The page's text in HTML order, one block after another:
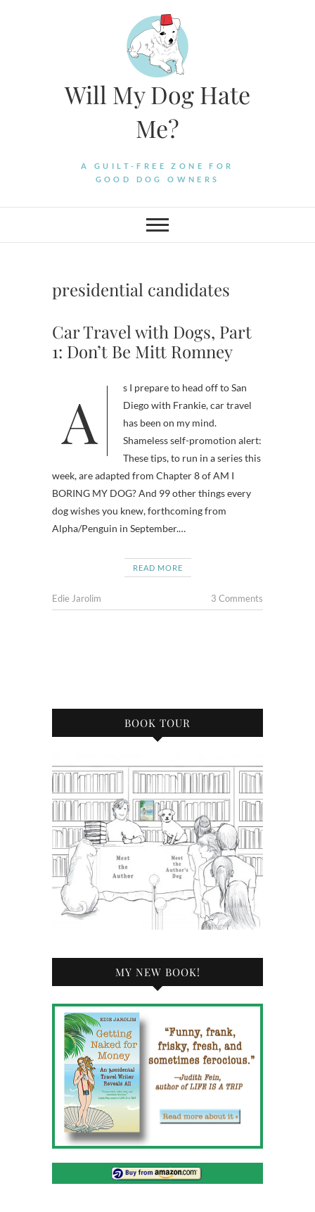
Will My Dog Hate
Me?
A GUILT-FREE ZONE FOR
GOOD DOG OWNERS
presidential candidates
Car Travel with Dogs, Part
1: Don’t Be Mitt Romney
As I prepare to head off to San
Diego with Frankie, car travel
has been on my mind.
Shameless self-promotion alert:
These tips, to run in a series this
week, are adapted from Chapter 8 of AM I
BORING MY DOG? And 99 other things every
dog wishes you knew, forthcoming from
Alpha/Penguin in September.…
READ MORE
Edie Jarolim 3 Comments
BOOK TOUR
MY NEW BOOK!